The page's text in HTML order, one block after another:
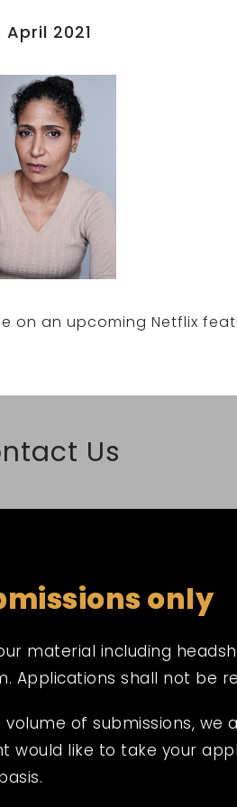
April 2021
on an upcoming Netflix
Us
only
material including
Applications shall not be
of submissions, we
would like to take your